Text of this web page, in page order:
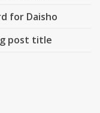
for Daisho
post title